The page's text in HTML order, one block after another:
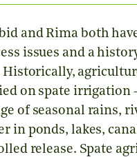
and Rima both
issues and a
on spate irrigation
of seasonal rains,
in ponds, lakes,
release. Spate